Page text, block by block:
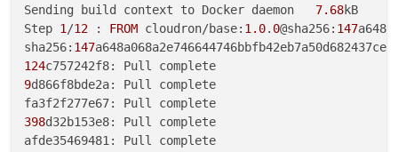
Sending build context to Docker daemon 7.68kB
Step 1 /12 : FROM cloudron/base: 1.0. 0@sha256: 147
sha256: 147
124
9d866f8bde2a: Pull complete
398d32b153e8: Pull complete